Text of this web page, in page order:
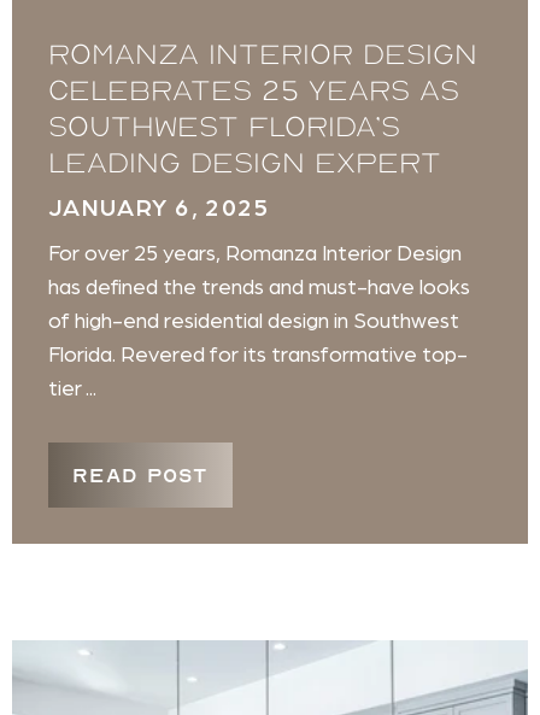
Romanza Interior Design
celebrates 25 years as
Southwest Florida’s
leading design expert
JANUARY 6, 2025
For over 25 years, Romanza Interior Design
has defined the trends and must-have looks
of high-end residential design in Southwest
Florida. Revered for its transformative top-
tier ...
READ POST